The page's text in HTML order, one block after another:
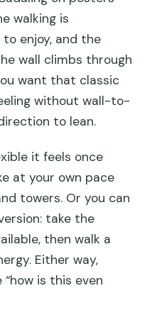
walking is
enjoy, and the
wall climbs through
want that classic
without wall-to-
to lean.
it feels once
at your own pace
towers. Or you can
take the
then walk a
Either way,
is this even